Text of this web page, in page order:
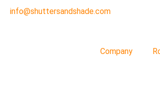
info@shuttersandshade.com
Company